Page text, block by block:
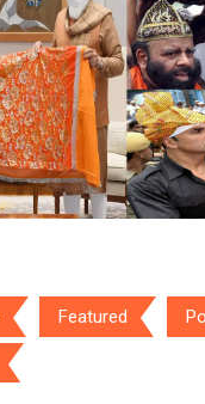
Featured